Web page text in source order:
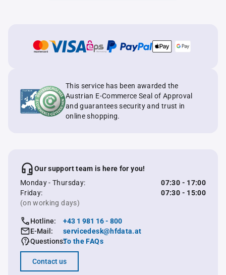
This service has been awarded the
Austrian E-Commerce Seal of Approval
and guarantees security and trust in
online shopping.
Our support team is here for you!
Monday - Thursday:
07:30 - 17:00
Friday:
07:30 - 15:00
(on working days)
Hotline:
+43 1 981 16 - 800
E-Mail:
servicedesk@hfdata.at
Questions:To the FAQs
Contact us